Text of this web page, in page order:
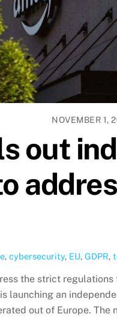
NOVEMBER 1,
out
, cybersecurity, EU, GDPR,
the strict
launching an
out of Europe.